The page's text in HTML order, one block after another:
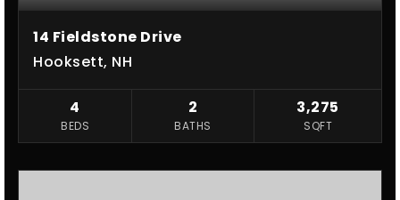
14 Fieldstone Drive
Hooksett, NH
4
BEDS
2
BATHS
3,275
SQFT